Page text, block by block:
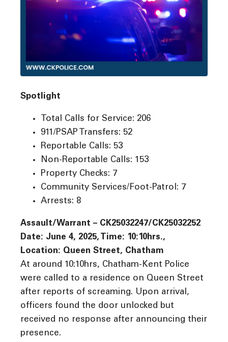
Spotlight
Total Calls for Service: 206
911/PSAP Transfers: 52
Reportable Calls: 53
Non-Reportable Calls: 153
Property Checks: 7
Community Services/Foot-Patrol: 7
Arrests: 8
Assault/Warrant – CK25032247/CK25032252
Date: June 4, 2025, Time: 10:10hrs.,
Location: Queen Street, Chatham
At around 10:10hrs, Chatham-Kent Police
were called to a residence on Queen Street
after reports of screaming. Upon arrival,
officers found the door unlocked but
received no response after announcing their
presence.